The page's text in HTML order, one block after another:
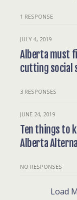
1 RESPONSE
JULY 4, 2019
Alberta must
cutting social
3 RESPONSES
JUNE 24, 2019
Ten things to
Alberta
NO RESPONSES
Load